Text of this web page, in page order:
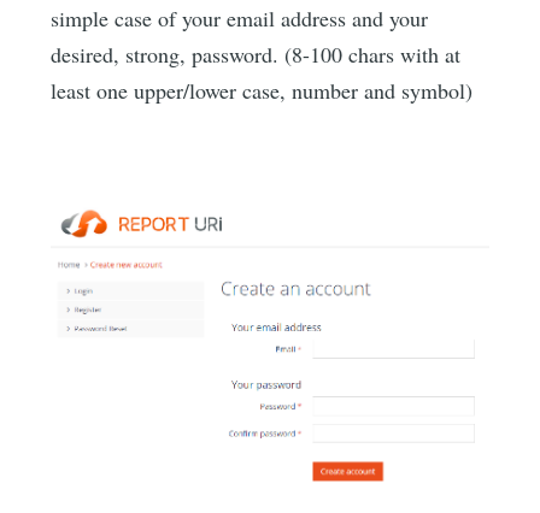
simple case of your email address and your
desired, strong, password. (8-100 chars with at
least one upper/lower case, number and symbol)